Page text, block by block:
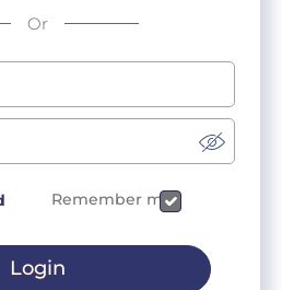
Or
Remember me
Login